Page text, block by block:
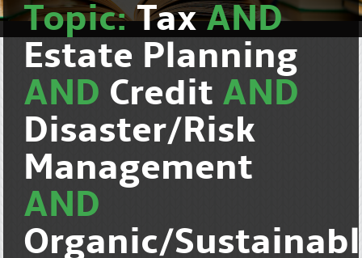
Topic:TaxAND
Estate Planning
AND Credit AND
Disaster/Risk
Management
AND
Organic/